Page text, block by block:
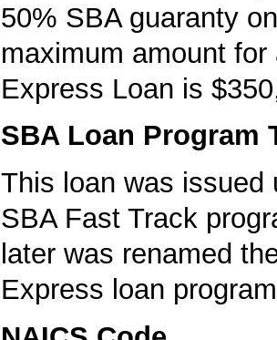
50% SBA guaranty
maximum amount for
Express Loan is
SBA Loan Program
This loan was issued
SBA Fast Track
later was renamed
Express loan